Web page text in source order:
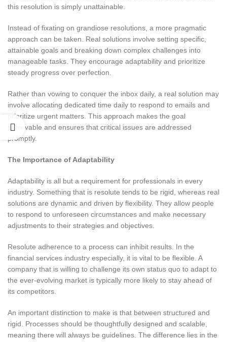
this resolution is simply unattainable.
Instead of fixating on grandiose resolutions, a more pragmatic
approach can be taken. Real solutions involve setting specific,
attainable goals and breaking down complex challenges into
manageable tasks. They encourage adaptability and prioritize
steady progress over perfection.
Rather than vowing to conquer the inbox daily, a real solution may
involve allocating dedicated time daily to respond to emails and
prioritize urgent matters. This approach makes the goal
achievable and ensures that critical issues are addressed
promptly.
The Importance of Adaptability
Adaptability is all but a requirement for professionals in every
industry. Something that is resolute tends to be rigid, whereas real
solutions are dynamic and driven by flexibility. They allow people
to respond to unforeseen circumstances and make necessary
adjustments to their strategies and objectives.
Resolute adherence to a process can inhibit results. In the
financial services industry especially, it is vital to be flexible. A
company that is willing to challenge its own status quo to adapt to
the ever-evolving market is typically more likely to stay ahead of
its competitors.
An important distinction to make is that between structured and
rigid. Processes should be thoughtfully designed and scalable,
meaning there will always be guidelines. The difference lies in the